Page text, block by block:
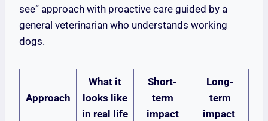
see” approach with proactive care guided by a
general veterinarian who understands working
dogs.
Approach
What it
looks like
in real life
Short-
term
impact
Long-
term
impact